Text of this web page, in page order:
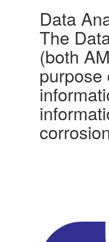
Data
The
(both
purpose